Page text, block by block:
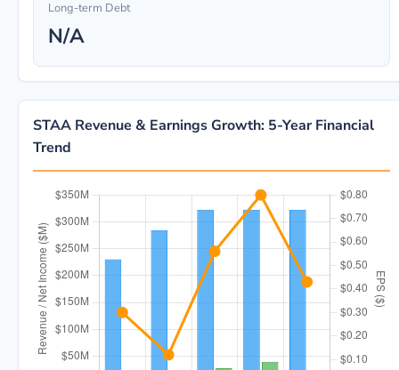
Long-term Debt
N/A
STAA Revenue & Earnings Growth: 5-Year Financial
Trend